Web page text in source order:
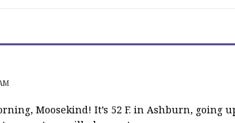
Moosekind! It’s 52 F. in Ashburn, going